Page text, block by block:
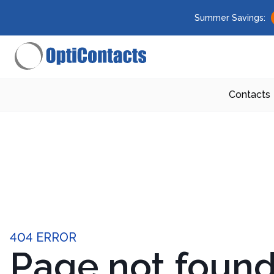
Summer Savings:
Contacts
404 ERROR